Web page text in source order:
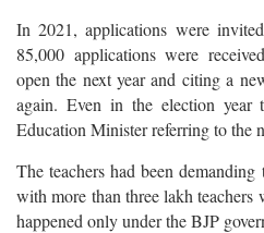
In 2021, applications were
85,000 applications were
open the next year and citing a
again. Even in the election
Education Minister referring to the
The teachers had been
with more than three lakh
happened only under the BJP